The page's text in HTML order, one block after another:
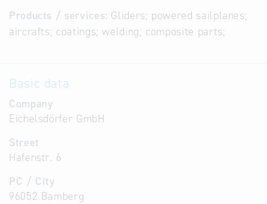
Products / services: Gliders; powered sailplanes;
aircrafts; coatings; welding; composite parts;
Basic data
Company
Eichelsdörfer GmbH
Street
Hafenstr. 6
PC / City
96052 Bamberg